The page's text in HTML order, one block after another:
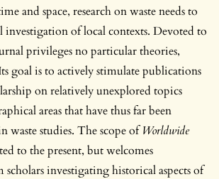
and space, research on waste needs to
of local contexts. Devoted to
privileges no particular theories,
goal is to actively stimulate publications
on relatively unexplored topics
areas that have thus far been
waste studies. The scope ofWorldwide
to the present, but welcomes
investigating historical aspects of